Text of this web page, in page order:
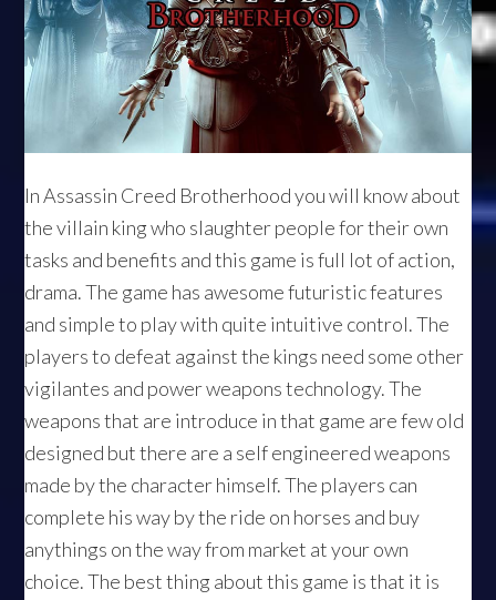
In Assassin Creed Brotherhood you will know about
the villain king who slaughter people for their own
tasks and benefits and this game is full lot of action,
drama. The game has awesome futuristic features
and simple to play with quite intuitive control. The
players to defeat against the kings need some other
vigilantes and power weapons technology. The
weapons that are introduce in that game are few old
designed but there are a self engineered weapons
made by the character himself. The players can
complete his way by the ride on horses and buy
anythings on the way from market at your own
choice. The best thing about this game is that it is